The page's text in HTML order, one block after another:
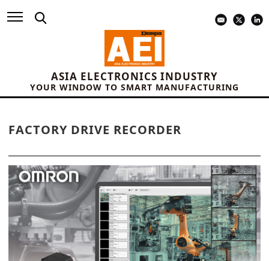
ASIA ELECTRONICS INDUSTRY
YOUR WINDOW TO SMART MANUFACTURING
FACTORY DRIVE RECORDER